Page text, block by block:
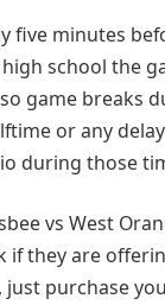
five minutes
school the
game breaks
or any
during those
vs West
if they are
purchase